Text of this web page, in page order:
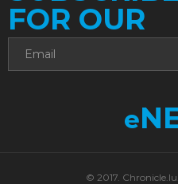
FOR OUR
e
© 2017.